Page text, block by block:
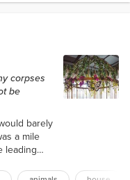
corpses
be
barely
a mile
leading
Passat